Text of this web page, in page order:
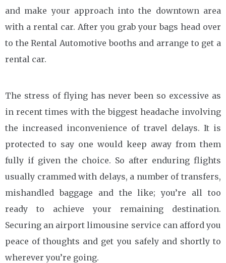
and make your approach into the downtown area
with a rental car. After you grab your bags head over
to the Rental Automotive booths and arrange to get a
rental car.
The stress of flying has never been so excessive as
in recent times with the biggest headache involving
the increased inconvenience of travel delays. It is
protected to say one would keep away from them
fully if given the choice. So after enduring flights
usually crammed with delays, a number of transfers,
mishandled baggage and the like; you’re all too
ready to achieve your remaining destination.
Securing an airport limousine service can afford you
peace of thoughts and get you safely and shortly to
wherever you’re going.